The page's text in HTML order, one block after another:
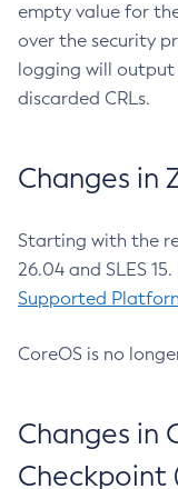
empty value for
over the security
logging will
discarded CRLs.
Changes in
Starting with the
26.04 and SLES
Supported
CoreOS is no
Changes in
Checkpoint